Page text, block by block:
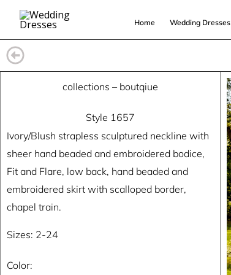
content
Home Wedding Dresses
collections – boutqiue
Style 1657
Ivory/Blush strapless sculptured neckline with
sheer hand beaded and embroidered bodice,
Fit and Flare, low back, hand beaded and
embroidered skirt with scalloped border,
chapel train.
Sizes: 2-24
Color: